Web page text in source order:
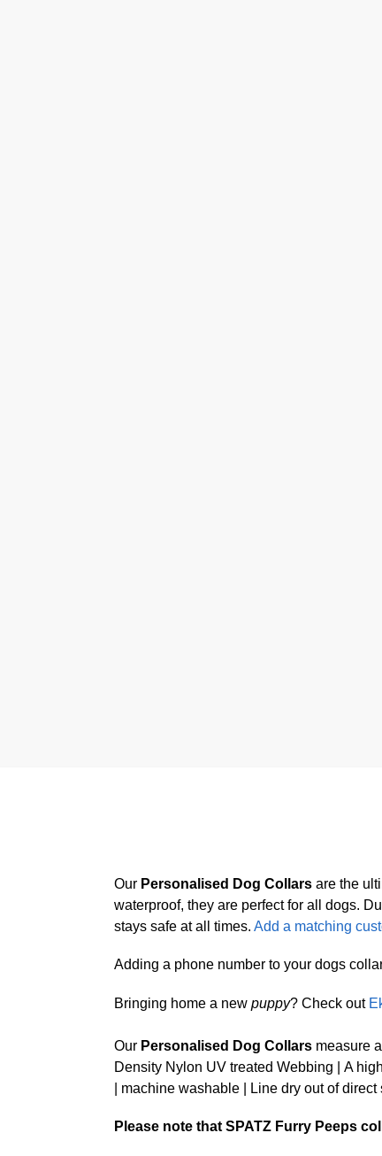
Our Personalised Dog Collarsare the
waterproof, they are perfect for all dogs.
stays safe at all times. Add a matching
Adding a phone number to your dogs
Bringing home a new puppy? Check out
Our Personalised Dog Collarsmeasure
Density Nylon UV treated Webbing | A
| machine washable | Line dry out of direct
Please note that SPATZ Furry Peeps